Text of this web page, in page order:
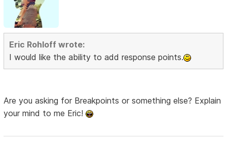
Eric Rohloff wrote:
I would like the ability to add response points.
Are you asking for Breakpoints or something else? Explain
your mind to me Eric!